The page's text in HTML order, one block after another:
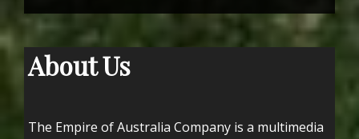
About Us
The Empire of Australia Company is a multimedia